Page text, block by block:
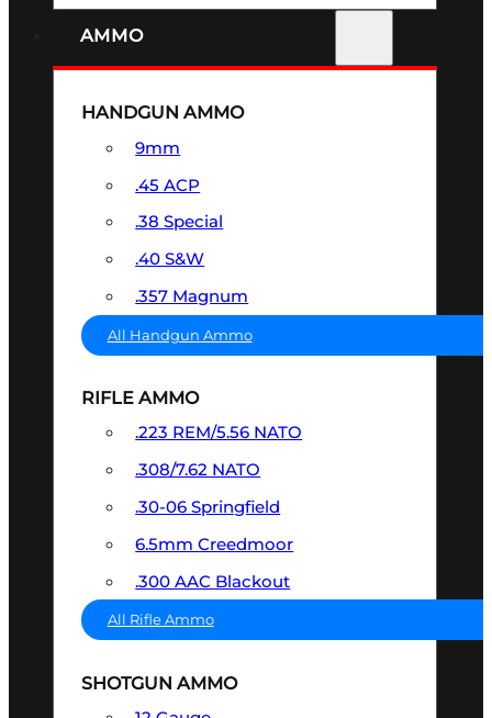
AMMO
HANDGUN AMMO
9mm
.45 ACP
.38 Special
.40 S&W
.357 Magnum
All Handgun Ammo
RIFLE AMMO
.223 REM/5.56 NATO
.308/7.62 NATO
.30-06 Springfield
6.5mm Creedmoor
.300 AAC Blackout
All Rifle Ammo
SHOTGUN AMMO